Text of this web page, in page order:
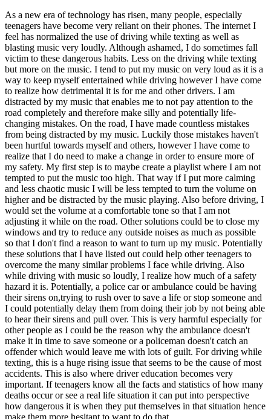
Driving School California
Driving School Georgia
Permit Tests
Back
OH Ohio Pass your test Your state
CA California Pass your test
GA Georgia Pass your test
NV Nevada Pass your test
PA Pennsylvania Pass your test
View all 50 states
About
Back
Testimonials
Scholarship
Charity
Affiliate Program
As a new era of technology has risen, many people, especially
teenagers have become very reliant on their phones. The internet I
feel has normalized the use of driving while texting as well as
blasting music very loudly. Although ashamed, I do sometimes fall
victim to these dangerous habits. Less on the driving while texting
but more on the music. I tend to put my music on very loud as it is a
way to keep myself entertained while driving however I have come
to realize how detrimental it is for me and other drivers. I am
distracted by my music that enables me to not pay attention to the
road completely and therefore make silly and potentially life-
changing mistakes. On the road, I have made countless mistakes
from being distracted by my music. Luckily those mistakes haven't
been hurtful towards myself and others, however I have come to
realize that I do need to make a change in order to ensure more of
my safety. My first step is to maybe create a playlist where I am not
tempted to put the music too high. That way if I put more calming
and less chaotic music I will be less tempted to turn the volume on
higher and be distracted by the music playing. Also before driving, I
would set the volume at a comfortable tone so that I am not
adjusting it while on the road. Other solutions could be to close my
windows and try to reduce any outside noises as much as possible
so that I don't find a reason to want to turn up my music. Potentially
these solutions that I have listed out could help other teenagers to
overcome the many similar problems I face while driving. Also
while driving with music so loudly, I realize how much of a safety
hazard it is. Potentially, a police car or ambulance could be having
their sirens on,trying to rush over to save a life or stop someone and
I could potentially delay them from doing their job by not being able
to hear their sirens and pull over. This is very harmful especially for
other people as I could be the reason why the ambulance doesn't
make it in time to save someone or a policeman doesn't catch an
offender which would leave me with lots of guilt. For driving while
texting, this is a huge rising issue that seems to be the cause of most
accidents. This is also where driver education becomes very
important. If teenagers know all the facts and statistics of how many
deaths occur or see a real life situation it can put into perspective
how dangerous it is when they put themselves in that situation hence
make them more hesitant to want to do that.